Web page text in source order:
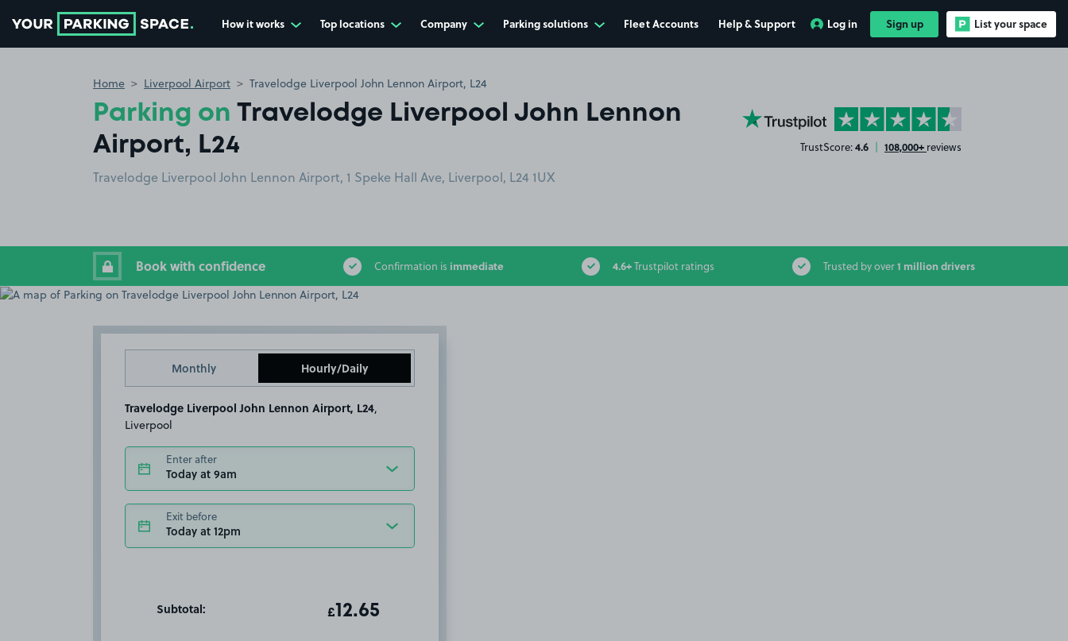
How it works Top locations Company Parking solutions Fleet Accounts Help & Support Log in Sign up List your space
Home Liverpool Airport Travelodge Liverpool John Lennon Airport, L24
Parking on Travelodge Liverpool John Lennon
Airport, L24
Travelodge Liverpool John Lennon Airport, 1 Speke Hall Ave, Liverpool, L24 1UX
YourParkingSpace on Trustpilot
TrustScore:4.6 | 108,000+ reviews
Book with confidence Confirmation is immediate 4.6+Trustpilot ratings Trusted by over1 million drivers
Monthly Hourly/Daily
Travelodge Liverpool John Lennon Airport, L24,
Liverpool
Enter after
Today at 9am
Exit before
Today at 12pm
Subtotal: Total amount due:
£ 12.65